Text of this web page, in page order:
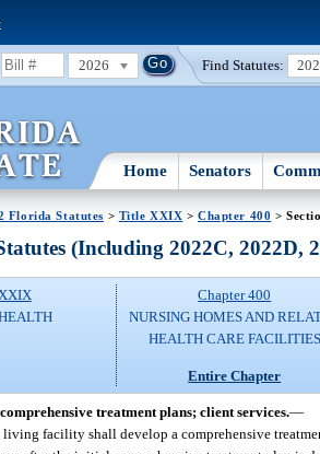
2026 Find Statutes:
Home Senators
Florida Statutes > Title XXIX >Chapter 400 >
(Including 2022C, 2022D,
Chapter 400
NURSING HOMES AND
HEALTH CARE FACILITIES
Entire Chapter
treatment plans; client services.—
facility shall develop a comprehensive